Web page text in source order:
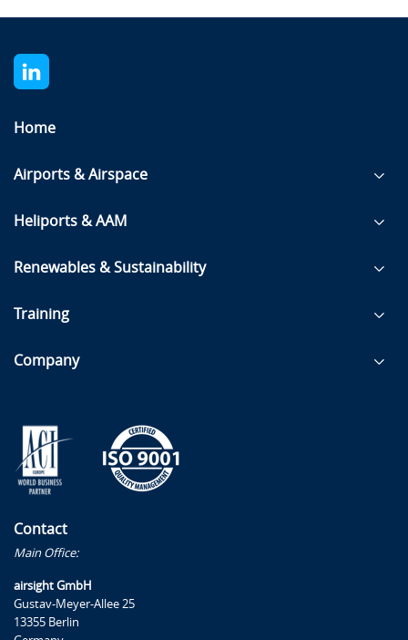
Home
Airports & Airspace
Heliports & AAM
Renewables & Sustainability
Training
Company
Contact
Main Office:
airsight GmbH
Gustav-Meyer-Allee 25
13355 Berlin